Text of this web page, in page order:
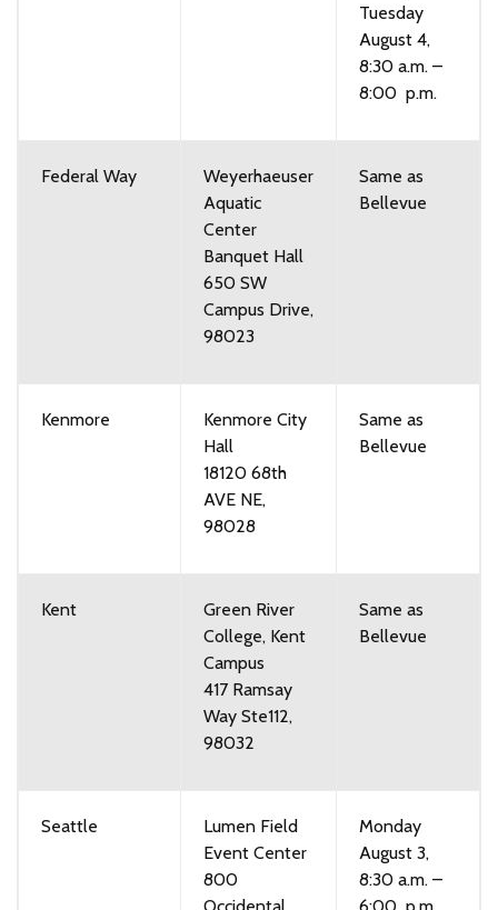
Tuesday
August 4,
8:30 a.m. –
8:00 p.m.
Federal Way
Weyerhaeuser
Aquatic
Center
Banquet Hall
650 SW
Campus Drive,
98023
Same as
Bellevue
Kenmore
Kenmore City
Hall
18120 68th
AVE NE,
98028
Same as
Bellevue
Kent
Green River
College, Kent
Campus
417 Ramsay
Way Ste112,
98032
Same as
Bellevue
Seattle
Lumen Field
Event Center
800
Occidental
Monday
August 3,
8:30 a.m. –
6:00 p.m.